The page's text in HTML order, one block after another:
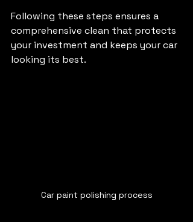
Following these steps ensures a
comprehensive clean that protects
your investment and keeps your car
looking its best.
Car paint polishing process